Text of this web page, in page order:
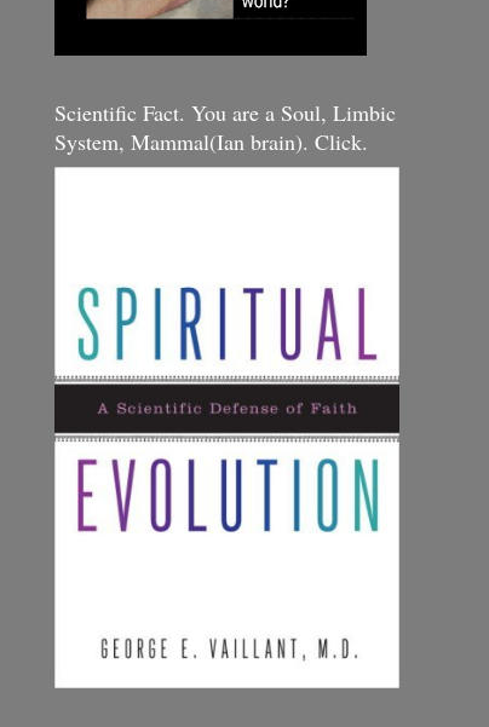
Scientific Fact. You are a Soul, Limbic
System, Mammal(Ian brain). Click.